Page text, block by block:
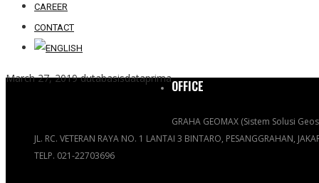
CAREER
CONTACT
March 27, 2019 dutabasisdataprimaOFFICE
GRAHA GEOMAX (Sistem Solusi
JL. RC. VETERAN RAYA NO. 1 LANTAI 3 BINTARO, PESANGGRAHAN,
TELP. 021-22703696